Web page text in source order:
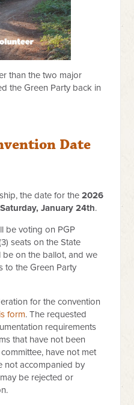
than the two major
the Green Party back in
Date
the date for the2026
January 24th.
be voting on PGP
seats on the State
on the ballot, and we
to the Green Party
for the convention
form. The requested
requirements
that have not been
have not met
not accompanied by
be rejected or